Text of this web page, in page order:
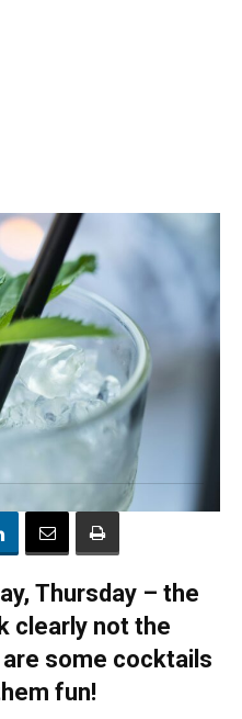
Thursday – the
clearly not the
some cocktails
fun!